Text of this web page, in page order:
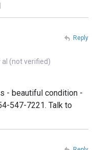
al (not verified)
- beautiful condition -
547-7221. Talk to
Reply